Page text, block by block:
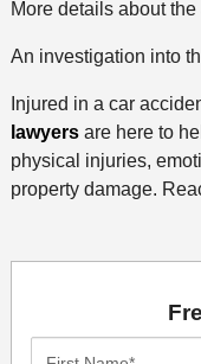
More details about
An investigation into
Injured in a car
lawyersare here to
physical injuries,
property damage.